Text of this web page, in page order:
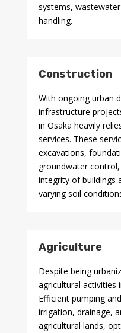
systems,
handling.
Construction
With ongoing urban
infrastructure
in Osaka heavily
services. These
excavations,
groundwater
integrity of buildings
varying soil
Agriculture
Despite being
agricultural activities
Efficient pumping
irrigation, drainage,
agricultural lands,